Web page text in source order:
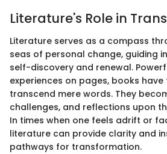
Literature's Role in
Literature serves as a compass
seas of personal change, guiding
self-discovery and renewal.
experiences on pages, books
transcend mere words. They
challenges, and reflections upon
In times when one feels adrift or
literature can provide clarity and
pathways for transformation.